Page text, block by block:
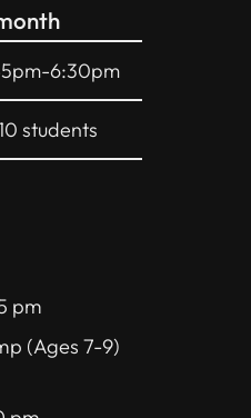
6:30pm
students
pm
(Ages 7-9)